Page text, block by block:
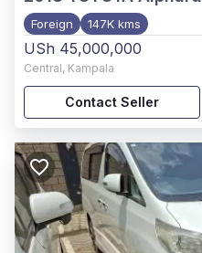
Foreign 147K kms
USh 45,000,000
Central, Kampala
Contact Seller